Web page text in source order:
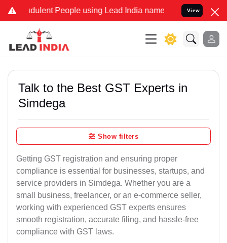
People using Lead India name to Resolve your Legal
View
Talk to the Best GST Experts in
Simdega
Show filters
Getting GST registration and ensuring proper
compliance is essential for businesses, startups, and
service providers in Simdega. Whether you are a
small business, freelancer, or an e-commerce seller,
working with experienced GST experts ensures
smooth registration, accurate filing, and hassle-free
compliance with GST laws.